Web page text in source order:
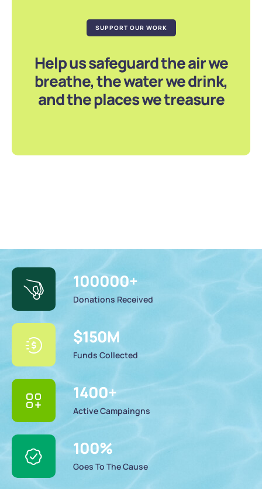
SUPPORT OUR WORK
Help us safeguard the air we
breathe, the water we drink,
and the places we treasure
100000+
Donations Received
$150M
Funds Collected
1400+
Active Campaingns
100%
Goes To The Cause